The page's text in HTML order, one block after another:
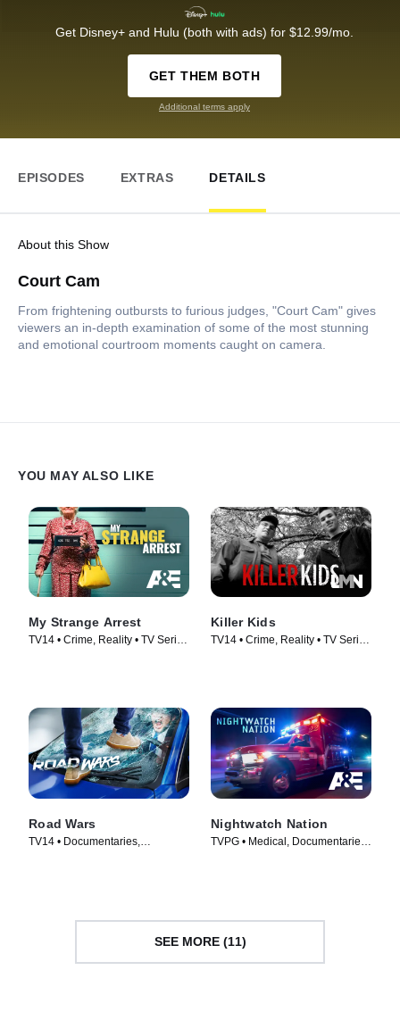
Get Disney+ and Hulu (both with ads) for $12.99/mo.
GET THEM BOTH
Additional terms apply
EPISODES EXTRAS DETAILS
About this Show
Court Cam
From frightening outbursts to furious judges, "Court Cam" gives
viewers an in-depth examination of some of the most stunning
and emotional courtroom moments caught on camera.
YOU MAY ALSO LIKE
My Strange Arrest
TV14 • Crime, Reality • TV Series
Killer Kids
TV14 • Crime, Reality • TV Series
Road Wars
TV14 • Documentaries,
Nightwatch Nation
TVPG • Medical, Documentaries
SEE MORE (11)